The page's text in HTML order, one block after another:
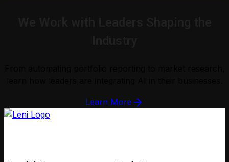
Learn More